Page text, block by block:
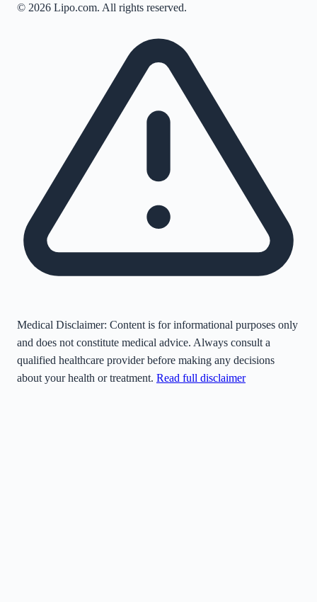
© 2026 Lipo.com. All rights reserved.
Medical Disclaimer: Content is for informational purposes only
and does not constitute medical advice. Always consult a
qualified healthcare provider before making any decisions
about your health or treatment. Read full disclaimer